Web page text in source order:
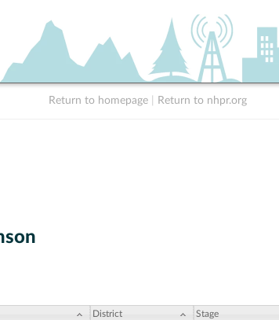
Return to homepage Return to nhpr.org
District Stage